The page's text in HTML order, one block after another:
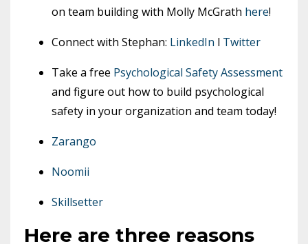
on team building with Molly McGrath here!
Connect with Stephan: LinkedIn l Twitter
Take a free Psychological Safety Assessment
and figure out how to build psychological
safety in your organization and team today!
Zarango
Noomii
Skillsetter
Here are three reasons